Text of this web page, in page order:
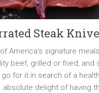
Steak
America’s signature
beef, grilled or fried, and
for it in search of a
absolute delight of having